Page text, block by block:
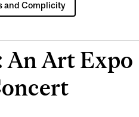
and Complicity
Art Expo